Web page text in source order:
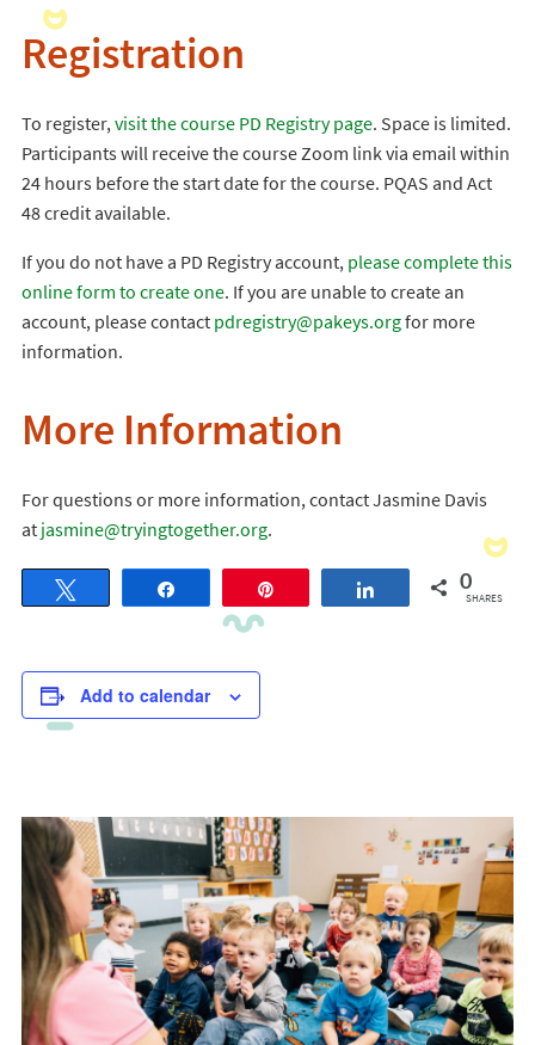
Registration
To register,visit the course PD Registry page. Space is limited.
Participants will receive the course Zoom link via email within
24 hours before the start date for the course. PQAS and Act
48 credit available.
If you do not have a PD Registry account, please complete this
online form to create one. If you are unable to create an
account, please contact pdregistry@pakeys.orgfor more
information.
More Information
For questions or more information, contact Jasmine Davis
at jasmine@tryingtogether.org.
Share 0
SHARES
Add to calendar